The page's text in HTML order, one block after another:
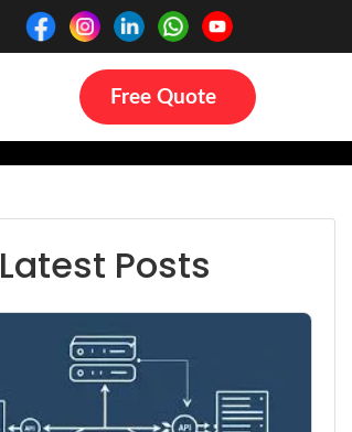
Free Quote
Latest Posts